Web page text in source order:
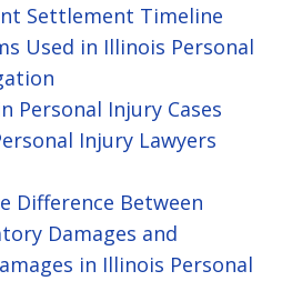
Settlement Timeline
Used in Illinois Personal
Personal Injury Cases
Injury Lawyers
Difference Between
Damages and
in Illinois Personal